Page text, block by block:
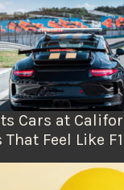
Cars at
Feel Like F1